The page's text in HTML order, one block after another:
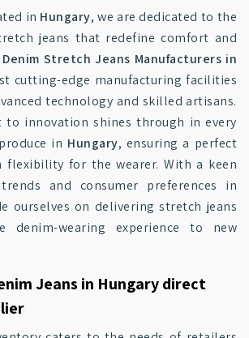
in Hungary, we are dedicated to the
jeans that redefine comfort and
Denim Stretch Jeans Manufacturers in
cutting-edge manufacturing facilities
technology and skilled artisans.
to innovation shines through in every
in Hungary, ensuring a perfect
flexibility for the wearer. With a keen
and consumer preferences in
ourselves on delivering stretch jeans
denim-wearing experience to new
Jeans in Hungary direct